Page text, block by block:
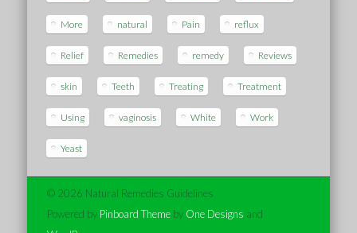
More natural Pain reflux
Relief Remedies remedy Reviews
skin Teeth Treating Treatment
Using vaginosis White Work
Yeast
© 2026 Natural Remedies Guidelines
Powered by Pinboard Themeby One Designs and